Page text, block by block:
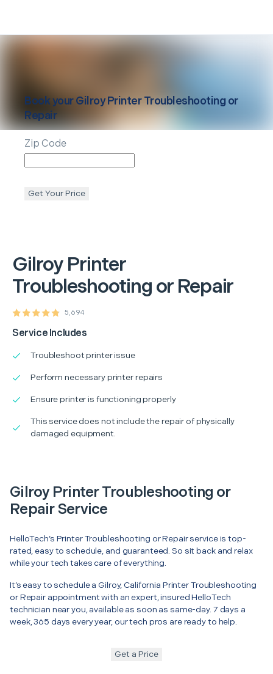
Gilroy Printer
Troubleshooting or Repair
5,694
Service Includes
Troubleshoot printer issue
Perform necessary printer repairs
Ensure printer is functioning properly
This service does not include the repair of physically
damaged equipment.
Book yourGilroy Printer Troubleshooting or
Repair
Zip Code
Get Your Price
Gilroy Printer Troubleshooting or
Repair Service
HelloTech’s Printer Troubleshooting or Repair service is top-
rated, easy to schedule, and guaranteed. So sit back and relax
while your tech takes care of everything.
It’s easy to schedule a Gilroy, California Printer Troubleshooting
or Repair appointment with an expert, insured HelloTech
technician near you, available as soon as same-day. 7 days a
week, 365 days every year, our tech pros are ready to help.
Get a Price